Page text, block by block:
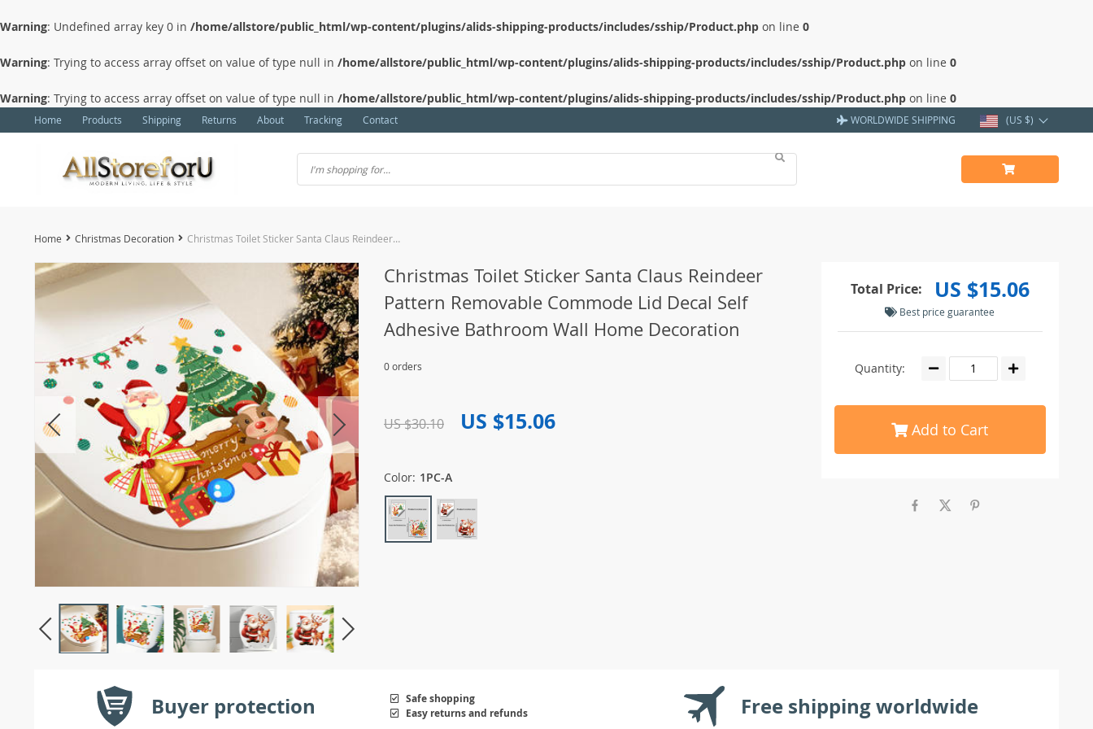
Warning: Undefined array key 0 in /home/allstore/public_html/wp-content/plugins/alids-shipping-products/includes/sship/Product.php on line 0
Warning: Trying to access array offset on value of type null in /home/allstore/public_html/wp-content/plugins/alids-shipping-products/includes/sship/Product.php on line 0
Warning: Trying to access array offset on value of type null in /home/allstore/public_html/wp-content/plugins/alids-shipping-products/includes/sship/Product.php on line 0
Home Products Shipping Returns About Tracking Contact WORLDWIDE SHIPPING (US $)
Home Christmas Decoration Christmas Toilet Sticker Santa Claus Reindeer Pattern Removable Commode Lid Decal Self Adhesive Bathroom Wall Home Decoration
Christmas Toilet Sticker Santa Claus Reindeer
Pattern Removable Commode Lid Decal Self
Adhesive Bathroom Wall Home Decoration
0 orders
US $30.10 US $15.06
Color: 1PC-A
Total Price: US $15.06
Best price guarantee
Quantity:
Add to Cart
Buyer protection
Safe shopping
Easy returns and refunds
Free shipping worldwide